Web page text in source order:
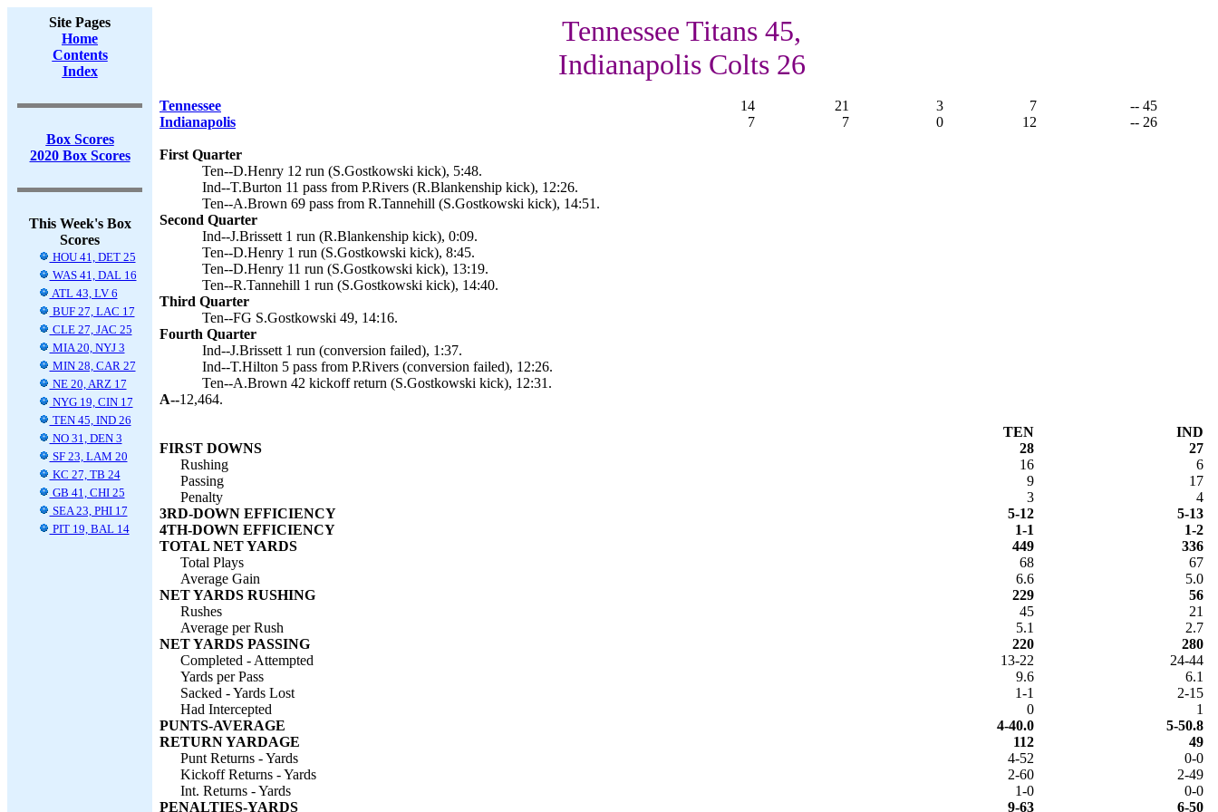
Site Pages
Home
Contents
Index
Box Scores
2020 Box Scores
This Week's Box
Scores
HOU 41, DET 25
WAS 41, DAL 16
ATL 43, LV 6
BUF 27, LAC 17
CLE 27, JAC 25
MIA 20, NYJ 3
MIN 28, CAR 27
NE 20, ARZ 17
NYG 19, CIN 17
TEN 45, IND 26
NO 31, DEN 3
SF 23, LAM 20
KC 27, TB 24
GB 41, CHI 25
SEA 23, PHI 17
PIT 19, BAL 14
Tennessee Titans 45,
Indianapolis Colts 26
Tennessee 14 21 3 7
-- 45
Indianapolis
7 7 0 12 -- 26
First Quarter
Ten--D.Henry 12 run (S.Gostkowski kick), 5:48.
Ind--T.Burton 11 pass from P.Rivers (R.Blankenship kick), 12:26.
Ten--A.Brown 69 pass from R.Tannehill (S.Gostkowski kick), 14:51.
Second Quarter
Ind--J.Brissett 1 run (R.Blankenship kick), 0:09.
Ten--D.Henry 1 run (S.Gostkowski kick), 8:45.
Ten--D.Henry 11 run (S.Gostkowski kick), 13:19.
Ten--R.Tannehill 1 run (S.Gostkowski kick), 14:40.
Third Quarter
Ten--FG S.Gostkowski 49, 14:16.
Fourth Quarter
Ind--J.Brissett 1 run (conversion failed), 1:37.
Ind--T.Hilton 5 pass from P.Rivers (conversion failed), 12:26.
Ten--A.Brown 42 kickoff return (S.Gostkowski kick), 12:31.
A--12,464.
TEN
IND
FIRST DOWNS
28
27
Rushing
16
6
Passing
9
17
Penalty
3
4
3RD-DOWN EFFICIENCY
5-12
5-13
4TH-DOWN EFFICIENCY
1-1
1-2
TOTAL NET YARDS
449
336
Total Plays
68
67
Average Gain
6.6
5.0
NET YARDS RUSHING
229
56
Rushes
45
21
Average per Rush
5.1
2.7
NET YARDS PASSING
220
280
Completed - Attempted
13-22
24-44
Yards per Pass
9.6
6.1
Sacked - Yards Lost
1-1
2-15
Had Intercepted
0
1
PUNTS-AVERAGE
4-40.0
5-50.8
RETURN YARDAGE
112
49
Punt Returns - Yards
4-52
0-0
Kickoff Returns - Yards
2-60
2-49
Int. Returns - Yards
1-0
0-0
PENALTIES-YARDS
9-63 6-50